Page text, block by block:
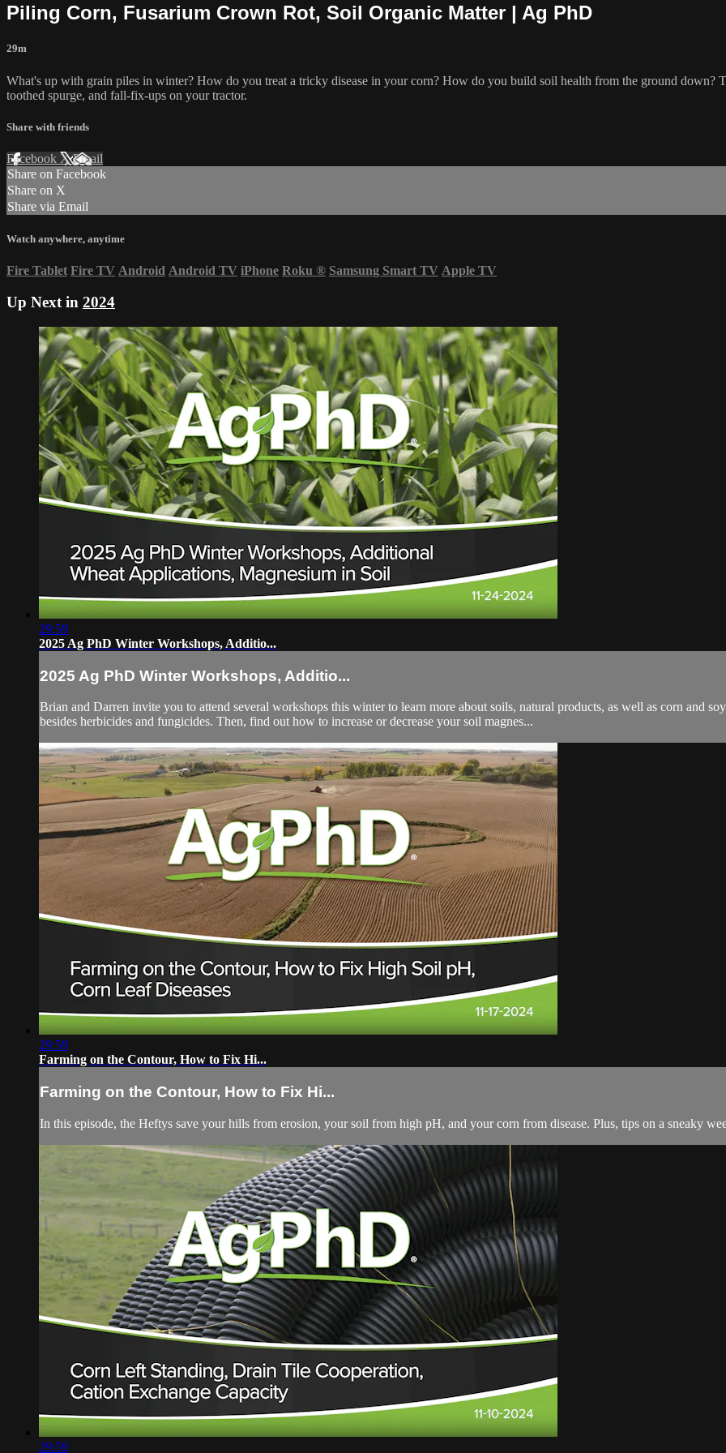
Piling Corn, Fusarium Crown Rot, Soil Organic Matter | Ag PhD
29m
What's up with grain piles in winter? How do you treat a tricky disease in your corn? How do you build soil health from the ground down?
toothed spurge, and fall-fix-ups on your tractor.
Share with friends
Facebook XEmail
Share on Facebook
Share on X
Share via Email
Watch anywhere, anytime
Fire Tablet Fire TV Android Android TV iPhone Roku ® Samsung Smart TV Apple TV
Up Next in 2024
29:59
2025 Ag PhD Winter Workshops, Additio...
2025 Ag PhD Winter Workshops, Additio...
Brian and Darren invite you to attend several workshops this winter to learn more about soils, natural products, as well as corn and
besides herbicides and fungicides. Then, find out how to increase or decrease your soil magnes...
29:59
Farming on the Contour, How to Fix Hi...
Farming on the Contour, How to Fix Hi...
In this episode, the Heftys save your hills from erosion, your soil from high pH, and your corn from disease. Plus, tips on a sneaky
29:59